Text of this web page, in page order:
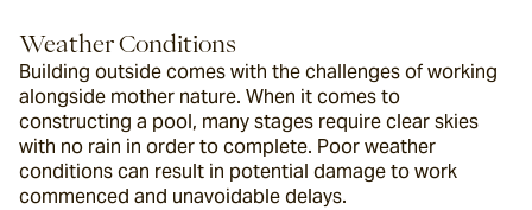
Weather Conditions
Building outside comes with the challenges of working
alongside mother nature. When it comes to
constructing a pool, many stages require clear skies
with no rain in order to complete. Poor weather
conditions can result in potential damage to work
commenced and unavoidable delays.